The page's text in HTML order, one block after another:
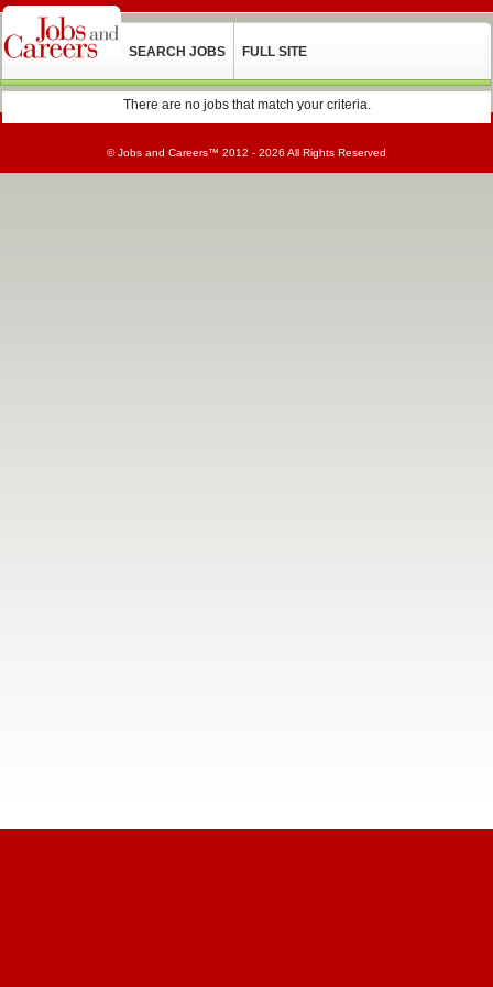
SEARCH JOBS FULL SITE
There are no jobs that match your criteria.
©Jobs and Careers™ 2012 - 2026 All Rights Reserved